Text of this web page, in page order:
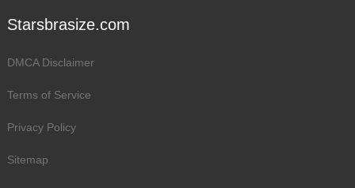
Starsbrasize.com
DMCA Disclaimer
Terms of Service
Privacy Policy
Sitemap